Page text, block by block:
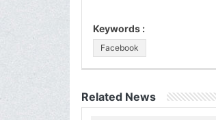
Keywords :
Facebook
Related News